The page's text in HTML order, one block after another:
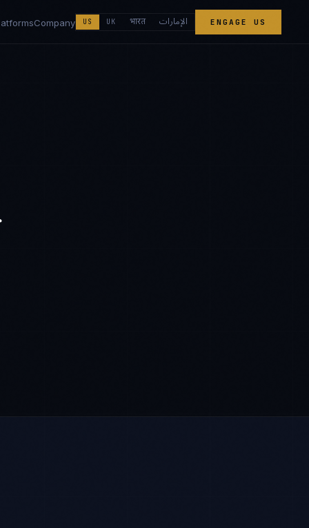
Company US UK भारत الإمارات ENGAGE US